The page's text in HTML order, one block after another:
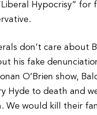
Hypocrisy” for
don’t care about
his fake
O’Brien show,
Hyde to death and
We would kill their